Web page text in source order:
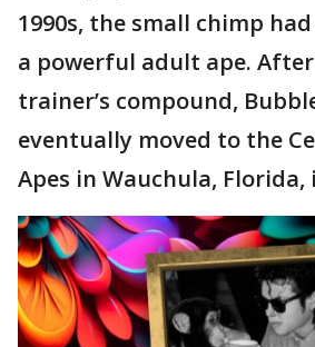
1990s, the small chimp
a powerful adult ape.
trainer’s compound,
eventually moved to the
Apes in Wauchula, Florida,